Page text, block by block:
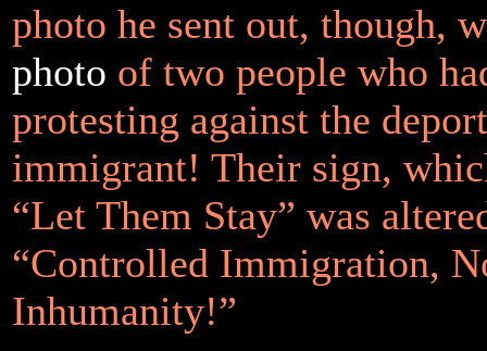
photo he sent out, though,
photo of two people who
protesting against the
immigrant! Their sign,
“Let Them Stay” was
“Controlled Immigration,
Inhumanity!”